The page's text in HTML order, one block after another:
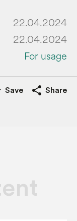
22.04.2024
22.04.2024
For usage
Save share Share